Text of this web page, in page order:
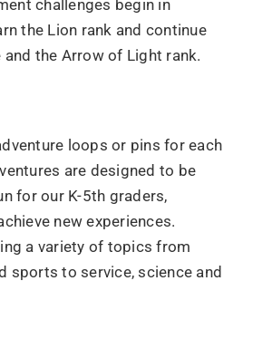
challenges begin in
the Lion rank and continue
the Arrow of Light rank.
loops or pins for each
are designed to be
for our K-5th graders,
new experiences.
a variety of topics from
sports to service, science and